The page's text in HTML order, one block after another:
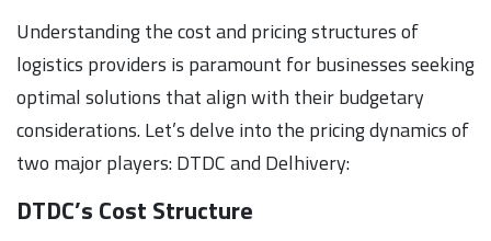
Understanding the cost and pricing structures of
logistics providers is paramount for businesses seeking
optimal solutions that align with their budgetary
considerations. Let’s delve into the pricing dynamics of
two major players: DTDC and Delhivery:
DTDC’s Cost Structure